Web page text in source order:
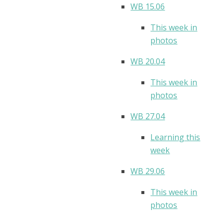
WB 15.06
This week in
photos
WB 20.04
This week in
photos
WB 27.04
Learning this
week
WB 29.06
This week in
photos